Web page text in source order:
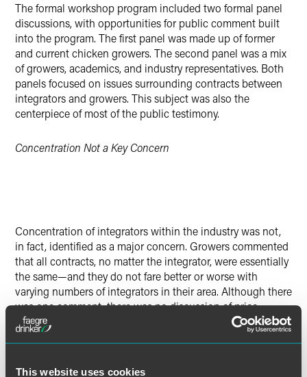
This website uses cookies
The formal workshop program included two formal panel
discussions, with opportunities for public comment built
into the program. The first panel was made up of former
and current chicken growers. The second panel was a mix
of growers, academics, and industry representatives. Both
panels focused on issues surrounding contracts between
integrators and growers. This subject was also the
centerpiece of most of the public testimony.
Concentration Not a Key Concern
Concentration of integrators within the industry was not,
in fact, identified as a major concern. Growers commented
that all contracts, no matter the integrator, were essentially
the same—and they do not fare better or worse with
varying numbers of integrators in their area. Although there
was one comment, there was no discussion of price
pressures put on integrators by concentrated retail grocers
or how those pressures, in turn, might impact the